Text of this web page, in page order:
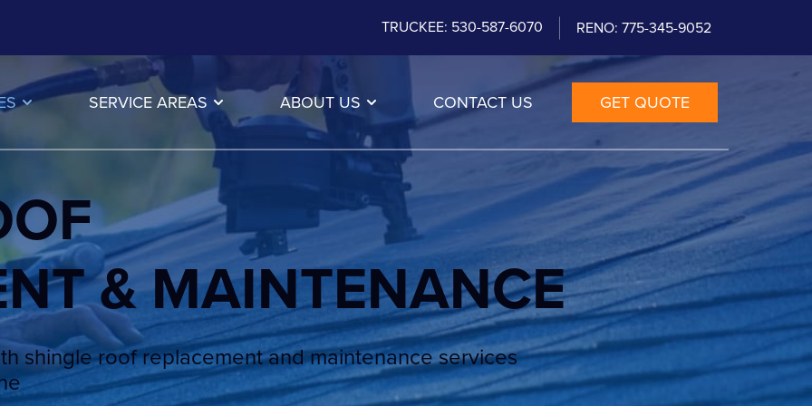
TRUCKEE: 530-587-6070 RENO: 775-345-9052
SERVICE AREAS ABOUT US CONTACT US GET QUOTE
& MAINTENANCE
shingle roof replacement and maintenance services